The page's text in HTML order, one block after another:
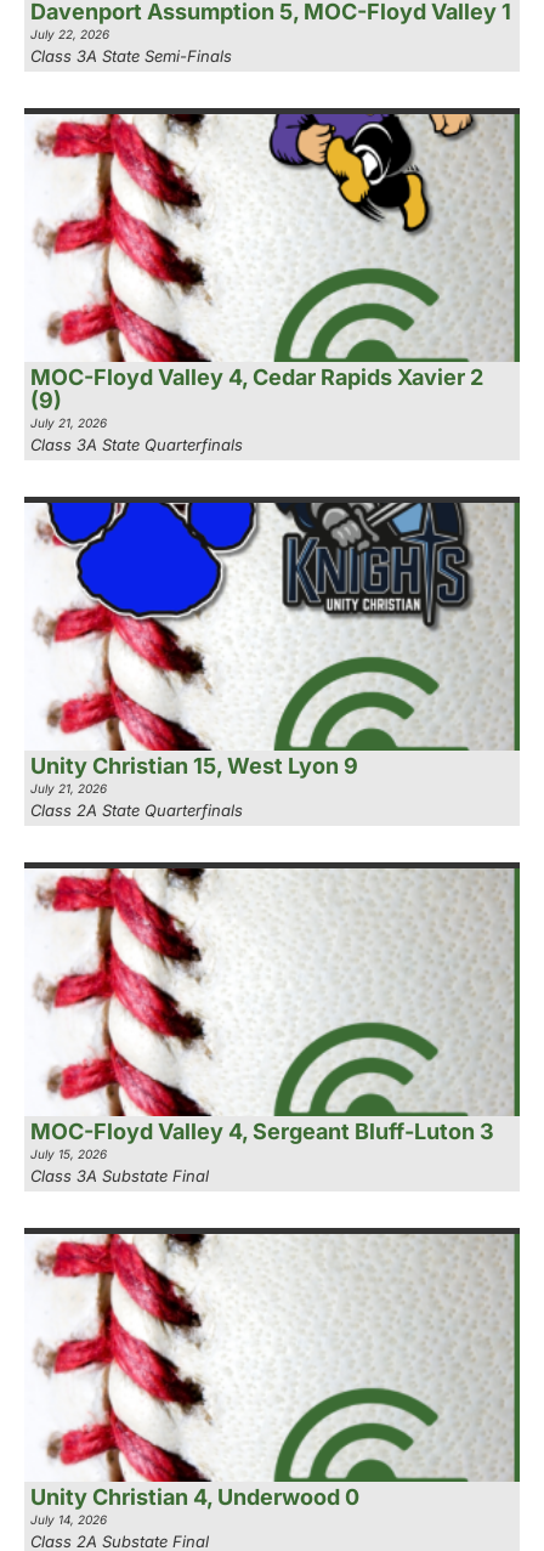
Davenport Assumption 5, MOC-Floyd Valley 1
July 22, 2026
Class 3A State Semi-Finals
MOC-Floyd Valley 4, Cedar Rapids Xavier 2
(9)
July 21, 2026
Class 3A State Quarterfinals
Unity Christian 15, West Lyon 9
July 21, 2026
Class 2A State Quarterfinals
MOC-Floyd Valley 4, Sergeant Bluff-Luton 3
July 15, 2026
Class 3A Substate Final
Unity Christian 4, Underwood 0
July 14, 2026
Class 2A Substate Final